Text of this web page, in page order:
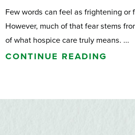
Few words can feel as frightening or
However, much of that fear stems
of what hospice care truly means. ...
CONTINUE READING